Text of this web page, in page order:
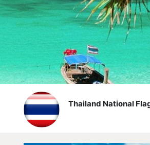
Thailand National